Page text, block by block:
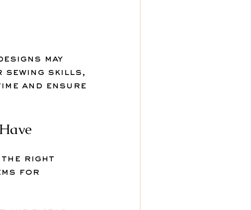
may
sewing skills,
and ensure
the right
for